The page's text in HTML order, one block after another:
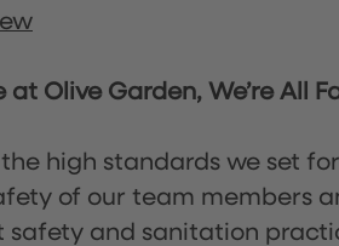
Olive Garden, We’re All
high standards we set
of our team members
and sanitation